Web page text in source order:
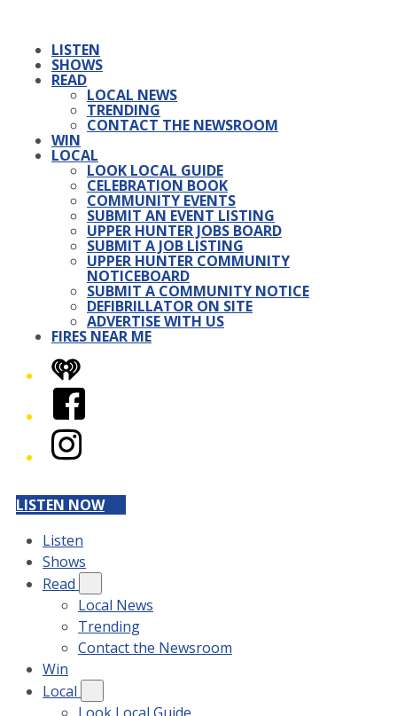
LISTEN
SHOWS
READ
LOCAL NEWS
TRENDING
CONTACT THE NEWSROOM
WIN
LOCAL
LOOK LOCAL GUIDE
CELEBRATION BOOK
COMMUNITY EVENTS
SUBMIT AN EVENT LISTING
UPPER HUNTER JOBS BOARD
SUBMIT A JOB LISTING
UPPER HUNTER COMMUNITY
NOTICEBOARD
SUBMIT A COMMUNITY NOTICE
DEFIBRILLATOR ON SITE
ADVERTISE WITH US
FIRES NEAR ME
iHeart
Facebook
Instagram
LISTEN NOW
Listen
Shows
Read
Local News
Trending
Contact the Newsroom
Win
Local